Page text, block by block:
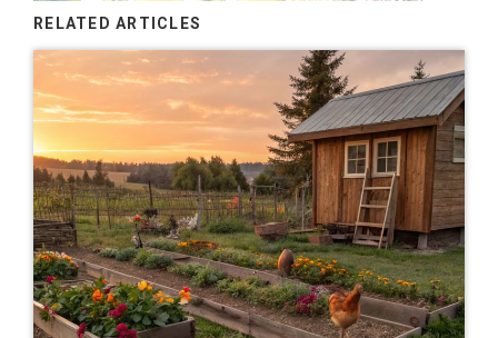
RELATED ARTICLES